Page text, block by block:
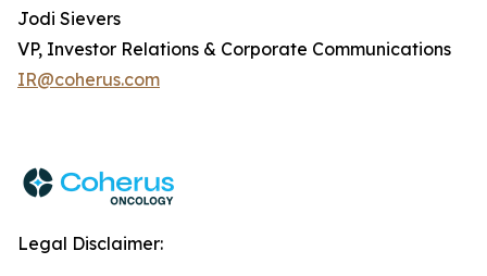
Jodi Sievers
VP, Investor Relations & Corporate Communications
IR@coherus.com
Legal Disclaimer: